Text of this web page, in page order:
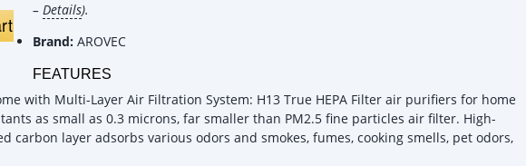
– Details).
Brand: AROVEC
FEATURES
with Multi-Layer Air Filtration System: H13 True HEPA Filter air purifiers for home
as small as 0.3 microns, far smaller than PM2.5 fine particles air filter. High-
carbon layer adsorbs various odors and smokes, fumes, cooking smells, pet odors,